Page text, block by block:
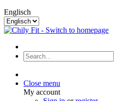
Englisch
Close menu
My account